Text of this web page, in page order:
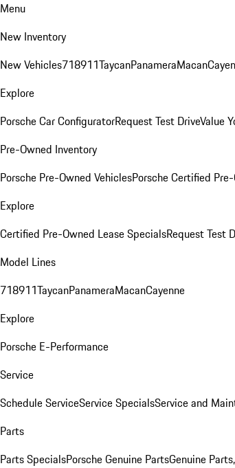
Menu
New Inventory
New Vehicles718911TaycanPanameraMacan
Explore
Porsche Car ConfiguratorRequest Test DriveValue
Pre-Owned Inventory
Porsche Pre-Owned VehiclesPorsche Certified
Explore
Certified Pre-Owned Lease SpecialsRequest Test
Model Lines
718911TaycanPanameraMacanCayenne
Explore
Porsche E-Performance
Service
Schedule ServiceService SpecialsService and
Parts
Parts SpecialsPorsche Genuine PartsGenuine